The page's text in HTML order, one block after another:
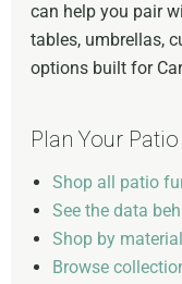
can help you pair
tables, umbrellas,
options built for
Plan Your Patio
Shop all patio
See the data
Shop by material
Browse